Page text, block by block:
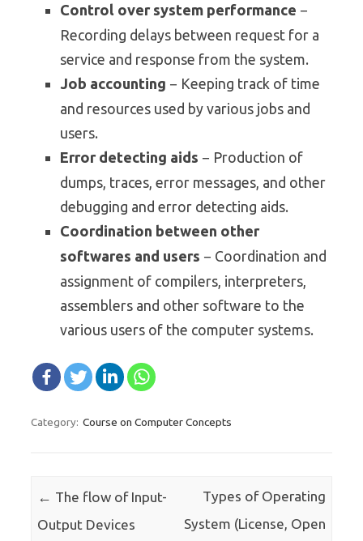
Control over system performance −
Recording delays between request for a
service and response from the system.
Job accounting − Keeping track of time
and resources used by various jobs and
users.
Error detecting aids − Production of
dumps, traces, error messages, and other
debugging and error detecting aids.
Coordination between other
softwares and users − Coordination and
assignment of compilers, interpreters,
assemblers and other software to the
various users of the computer systems.
Category: Course on Computer Concepts
Post navigation
← The flow of Input-
Output Devices
Types of Operating
System (License, Open